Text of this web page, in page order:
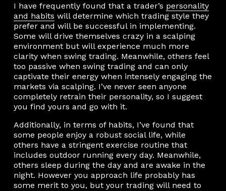
I have frequently found that a trader’s personality
and habits will determine which trading style they
prefer and will be successful in implementing.
Some will drive themselves crazy in a scalping
environment but will experience much more
clarity when swing trading. Meanwhile, others feel
too passive when swing trading and can only
captivate their energy when intensely engaging the
markets via scalping. I’ve never seen anyone
completely retrain their personality, so I suggest
you find yours and go with it.
Additionally, in terms of habits, I’ve found that
some people enjoy a robust social life, while
others have a stringent exercise routine that
includes outdoor running every day. Meanwhile,
others sleep during the day and are awake in the
night. However you approach life probably has
some merit to you, but your trading will need to